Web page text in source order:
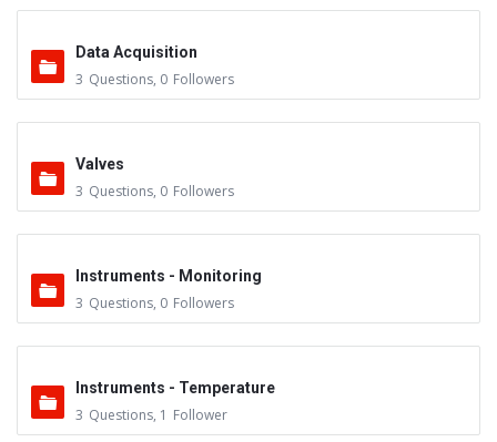
Data Acquisition
3 Questions, 0 Followers
Valves
3 Questions, 0 Followers
Instruments - Monitoring
3 Questions, 0 Followers
Instruments - Temperature
3 Questions, 1 Follower